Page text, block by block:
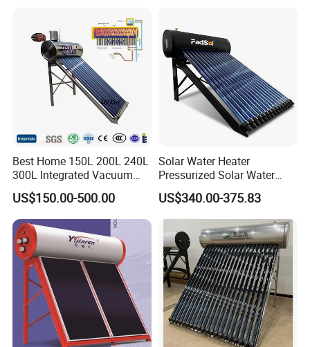
Best Home 150L 200L 240L
300L Integrated Vacuum
Tube Coil Solar Water
System All Stainless Steel
Pressurized Solar Hot Water
Heating Heater with Copper
Pipe
US$150.00-500.00
Solar Water Heater
Pressurized Solar Water
Heater System for Home or
Commercial Solar Keymark
Integrated Pressurized Solar
Water Heater
US$340.00-375.83